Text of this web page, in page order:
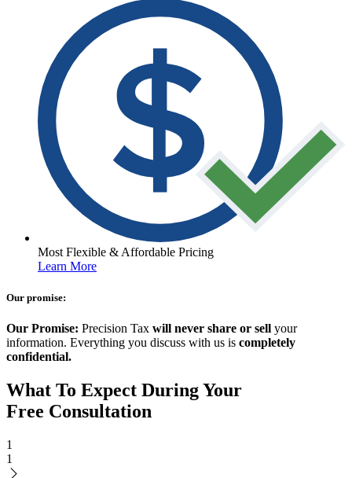
Most Flexible & Affordable Pricing
Learn More
Our promise:
Our Promise: Precision Tax will never share or sell your
information. Everything you discuss with us is completely
confidential.
What To Expect During Your
Free Consultation
1
1